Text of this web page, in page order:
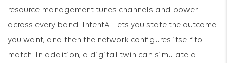
resource management tunes channels and power
across every band. IntentAI lets you state the outcome
you want, and then the network configures itself to
match. In addition, a digital twin can simulate a